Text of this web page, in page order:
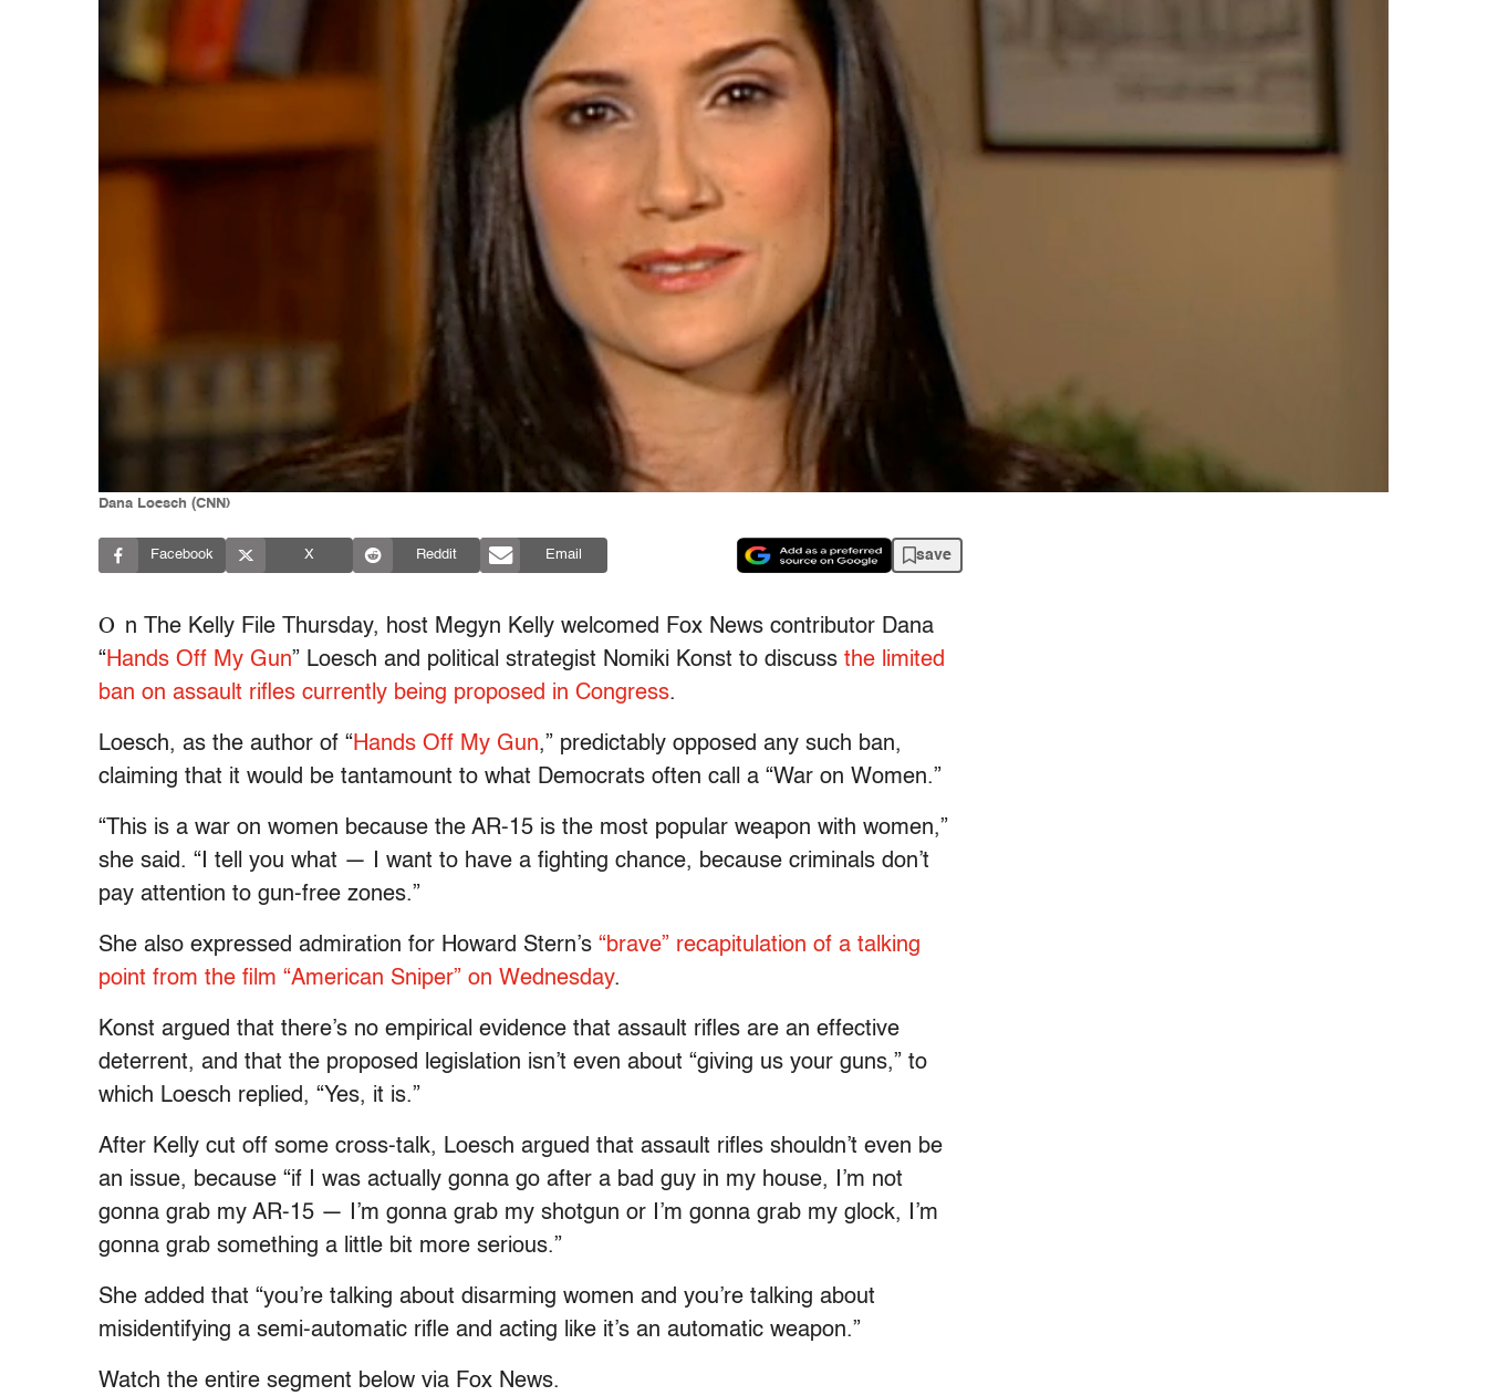
Dana Loesch (CNN)
Facebook X Reddit Email save
O n The Kelly File Thursday, host Megyn Kelly welcomed Fox News contributor Dana
“Hands Off My Gun” Loesch and political strategist Nomiki Konst to discuss the limited
ban on assault rifles currently being proposed in Congress.
Loesch, as the author of “Hands Off My Gun,” predictably opposed any such ban,
claiming that it would be tantamount to what Democrats often call a “War on Women.”
“This is a war on women because the AR-15 is the most popular weapon with women,”
she said. “I tell you what — I want to have a fighting chance, because criminals don’t
pay attention to gun-free zones.”
She also expressed admiration for Howard Stern’s “brave” recapitulation of a talking
point from the film “American Sniper” on Wednesday.
Konst argued that there’s no empirical evidence that assault rifles are an effective
deterrent, and that the proposed legislation isn’t even about “giving us your guns,” to
which Loesch replied, “Yes, it is.”
After Kelly cut off some cross-talk, Loesch argued that assault rifles shouldn’t even be
an issue, because “if I was actually gonna go after a bad guy in my house, I’m not
gonna grab my AR-15 — I’m gonna grab my shotgun or I’m gonna grab my glock, I’m
gonna grab something a little bit more serious.”
She added that “you’re talking about disarming women and you’re talking about
misidentifying a semi-automatic rifle and acting like it’s an automatic weapon.”
Watch the entire segment below via Fox News.